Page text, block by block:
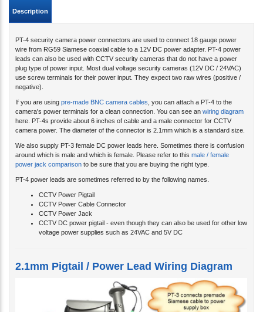
Description
PT-4 security camera power connectors are used to connect 18 gauge power
wire from RG59 Siamese coaxial cable to a 12V DC power adapter. PT-4 power
leads can also be used with CCTV security cameras that do not have a power
plug type of power input. Most dual voltage security cameras (12V DC / 24VAC)
use screw terminals for their power input. They expect two raw wires (positive /
negative).
If you are using pre-made BNC camera cables, you can attach a PT-4 to the
camera's power terminals for a clean connection. You can see an wiring diagram
here. PT-4s provide about 6 inches of cable and a male connector for CCTV
camera power. The diameter of the connector is 2.1mm which is a standard size.
We also supply PT-3 female DC power leads here. Sometimes there is confusion
around which is male and which is female. Please refer to this male / female
power jack comparison to be sure that you are buying the right type.
PT-4 power leads are sometimes referred to by the following names.
CCTV Power Pigtail
CCTV Power Cable Connector
CCTV Power Jack
CCTV DC power pigtail - even though they can also be used for other low
voltage power supplies such as 24VAC and 5V DC
2.1mm Pigtail / Power Lead Wiring Diagram